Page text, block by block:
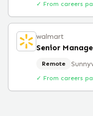
✓ From careers
walmart
Senior
Remote
✓ From careers